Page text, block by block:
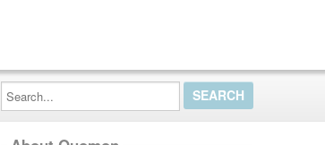
Search...